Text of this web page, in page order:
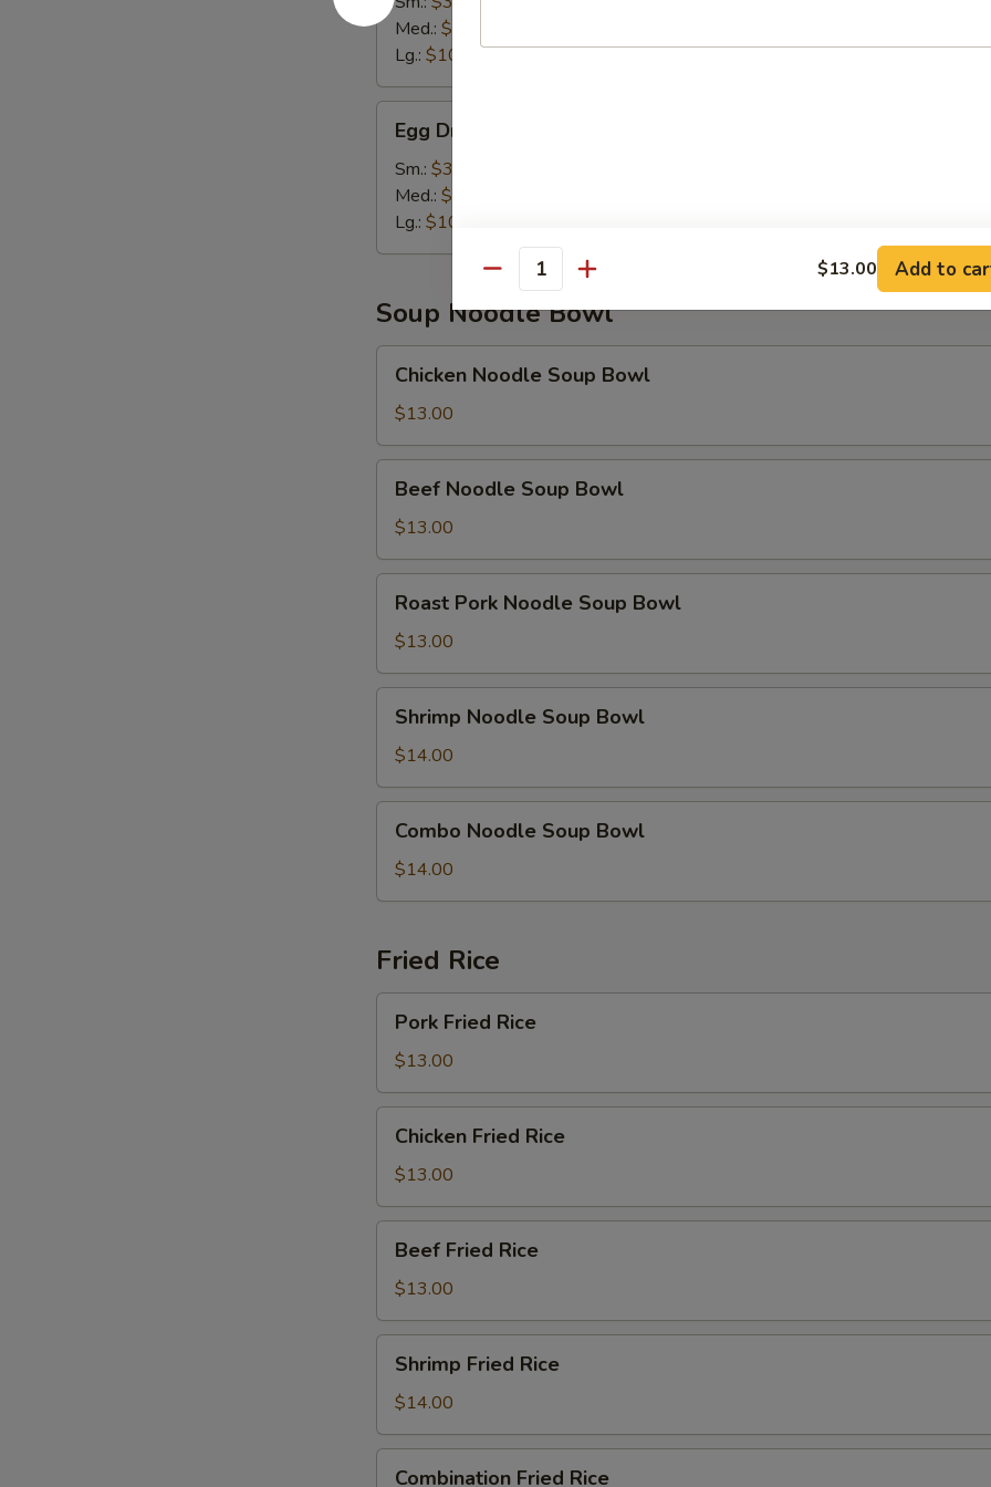
SoupMed.: $7.00
Lg.: $10.95
Drop
Soup
Egg Drop Soup
Sm.: $3.50
Med.: $7.00
Lg.: $10.95
Soup Noodle Bowl
Noodle
Soup
Bowl
Chicken Noodle Soup Bowl
$13.00
Noodle
Soup
Bowl
Beef Noodle Soup Bowl
$13.00
Pork
Noodle
Soup
Bowl
Roast Pork Noodle Soup Bowl
$13.00
Noodle
Soup
Bowl
Shrimp Noodle Soup Bowl
$14.00
Noodle
Soup
Bowl
Combo Noodle Soup Bowl
$14.00
Fried Rice
Fried
Rice
Pork Fried Rice
$13.00
Fried
Rice
Chicken Fried Rice
$13.00
Fried
Rice
Beef Fried Rice
$13.00
Fried
Rice
Shrimp Fried Rice
$14.00
Combination Fried Rice
Quantity $13.00 Add to